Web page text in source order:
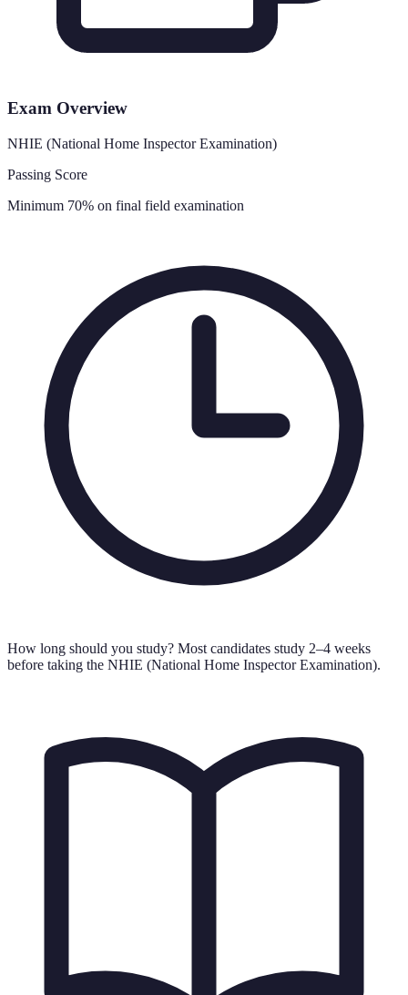
Exam Overview
NHIE (National Home Inspector Examination)
Passing Score
Minimum 70% on final field examination
How long should you study? Most candidates study 2–4 weeks
before taking the NHIE (National Home Inspector Examination).